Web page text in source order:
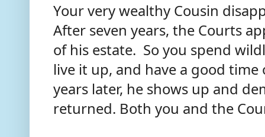
Your very wealthy Cousin
After seven years, the Courts
of his estate. So you spend
live it up, and have a good
years later, he shows up and
returned. Both you and the